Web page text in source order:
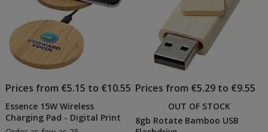
Prices from €5.15 to €10.55
Essence 15W Wireless
Charging Pad - Digital Print
Prices from €5.29 to €9.55
OUT OF STOCK
8gb Rotate Bamboo USB